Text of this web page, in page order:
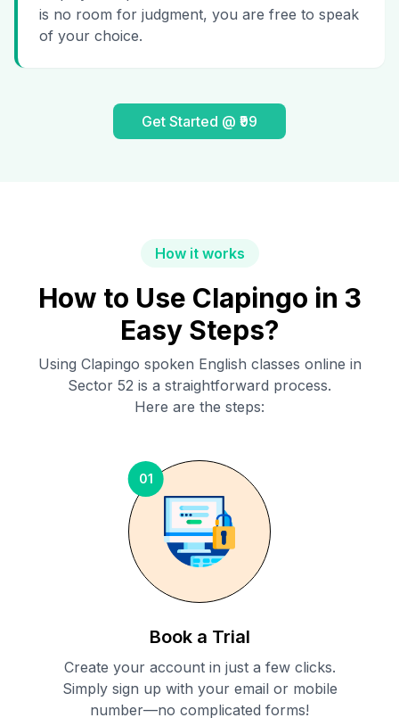
is no room for judgment, you are free to speak
of your choice.
Get Started @ ₹99
How it works
How to Use Clapingo in 3
Easy Steps?
Using Clapingo spoken English classes online in
Sector 52 is a straightforward process.
Here are the steps:
01
Book a Trial
Create your account in just a few clicks.
Simply sign up with your email or mobile
number—no complicated forms!